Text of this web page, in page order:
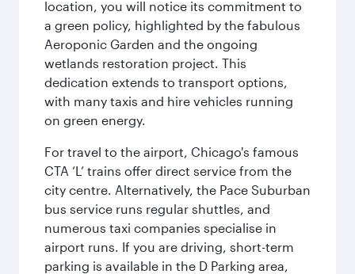
location, you will notice its commitment to
a green policy, highlighted by the fabulous
Aeroponic Garden and the ongoing
wetlands restoration project. This
dedication extends to transport options,
with many taxis and hire vehicles running
on green energy.
For travel to the airport, Chicago's famous
CTA ‘L’ trains offer direct service from the
city centre. Alternatively, the Pace Suburban
bus service runs regular shuttles, and
numerous taxi companies specialise in
airport runs. If you are driving, short-term
parking is available in the D Parking area,